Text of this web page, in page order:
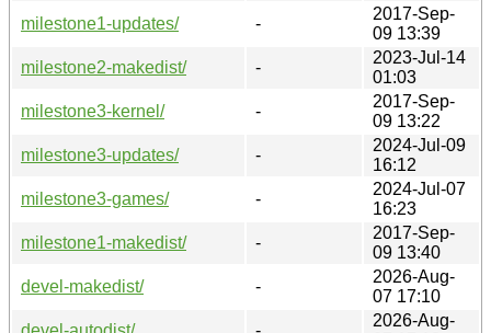
milestone1-updates/
-
2017-Sep-
09 13:39
milestone2-makedist/
-
2023-Jul-14
01:03
milestone3-kernel/
-
2017-Sep-
09 13:22
milestone3-updates/
-
2024-Jul-09
16:12
milestone3-games/
-
2024-Jul-07
16:23
milestone1-makedist/
-
2017-Sep-
09 13:40
devel-makedist/
-
2026-Aug-
07 17:10
2026-Aug-